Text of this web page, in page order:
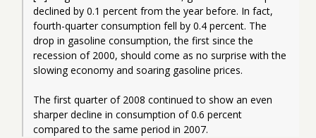
declined by 0.1 percent from the year before. In fact,
fourth-quarter consumption fell by 0.4 percent. The
drop in gasoline consumption, the first since the
recession of 2000, should come as no surprise with the
slowing economy and soaring gasoline prices.
The first quarter of 2008 continued to show an even
sharper decline in consumption of 0.6 percent
compared to the same period in 2007.